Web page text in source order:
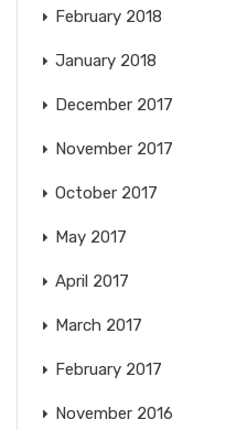
February 2018
January 2018
December 2017
November 2017
October 2017
May 2017
April 2017
March 2017
February 2017
November 2016